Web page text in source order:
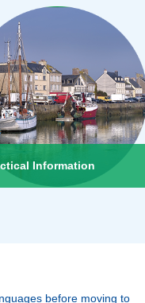
Information
before moving to